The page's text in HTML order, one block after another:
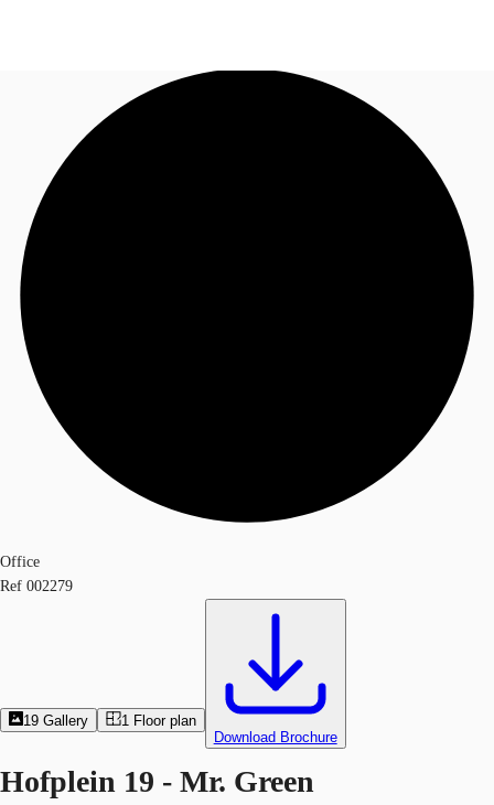
News and Research
Favourites
Call now
Office
Ref 002279
19 Gallery 1 Floor plan
Download Brochure
Hofplein 19 - Mr. Green